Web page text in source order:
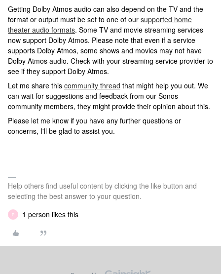
Getting Dolby Atmos audio can also depend on the TV and the
format or output must be set to one of our supported home
theater audio formats. Some TV and movie streaming services
now support Dolby Atmos. Please note that even if a service
supports Dolby Atmos, some shows and movies may not have
Dolby Atmos audio. Check with your streaming service provider to
see if they support Dolby Atmos.
Let me share this community thread that might help you out. We
can wait for suggestions and feedback from our Sonos
community members, they might provide their opinion about this.
Please let me know if you have any further questions or
concerns, I'll be glad to assist you.
Help others find useful content by clicking the like button and
selecting the best answer to your question.
P 1 person likes this